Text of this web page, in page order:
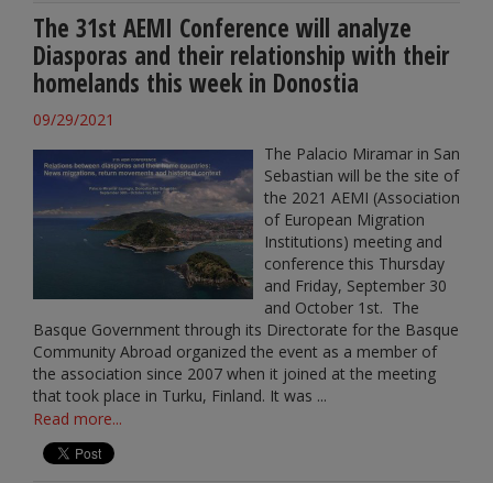
The 31st AEMI Conference will analyze
Diasporas and their relationship with their
homelands this week in Donostia
09/29/2021
The Palacio Miramar in San
Sebastian will be the site of
the 2021 AEMI (Association
of European Migration
Institutions) meeting and
conference this Thursday
and Friday, September 30
and October 1st. The
Basque Government through its Directorate for the Basque
Community Abroad organized the event as a member of
the association since 2007 when it joined at the meeting
that took place in Turku, Finland. It was ...
Read more...